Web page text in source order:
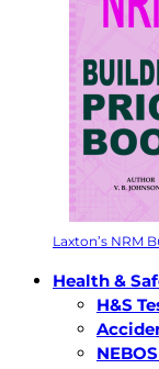
Laxton’s NRM
Health &
H&S